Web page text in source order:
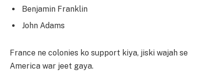
Benjamin Franklin
John Adams
France ne colonies ko support kiya, jiski wajah se
America war jeet gaya.